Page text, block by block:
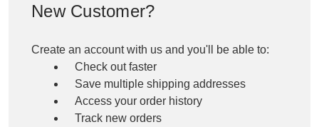
New Customer?
Create an account with us and you'll be able to:
Check out faster
Save multiple shipping addresses
Access your order history
Track new orders